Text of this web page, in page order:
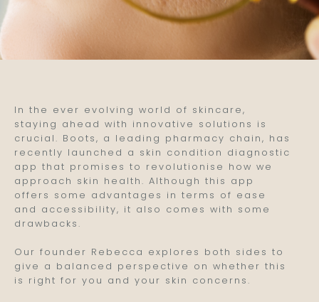
In the ever evolving world of skincare,
staying ahead with innovative solutions is
crucial. Boots, a leading pharmacy chain, has
recently launched a skin condition diagnostic
app that promises to revolutionise how we
approach skin health. Although this app
offers some advantages in terms of ease
and accessibility, it also comes with some
drawbacks.
Our founder Rebecca explores both sides to
give a balanced perspective on whether this
is right for you and your skin concerns.